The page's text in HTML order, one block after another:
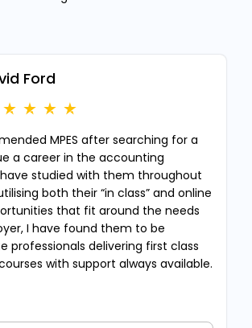
Ford
MPES after searching for a
a career in the accounting
studied with them throughout
both their “in class” and online
that fit around the needs
I have found them to be
professionals delivering first class
with support always available.